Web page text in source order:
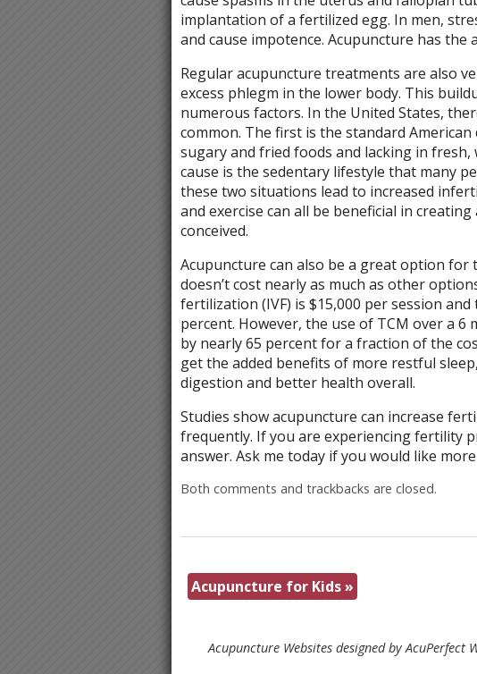
implantation of a fertilized egg. In men,
and cause impotence. Acupuncture has
Regular acupuncture treatments are also
excess phlegm in the lower body. This
numerous factors. In the United States,
common. The first is the standard
sugary and fried foods and lacking in
cause is the sedentary lifestyle that many
these two situations lead to increased
and exercise can all be beneficial in
conceived.
Acupuncture can also be a great option
doesn’t cost nearly as much as other
fertilization (IVF) is $15,000 per session
percent. However, the use of TCM over a 6
by nearly 65 percent for a fraction of the
get the added benefits of more restful
digestion and better health overall.
Studies show acupuncture can increase
frequently. If you are experiencing fertility
answer. Ask me today if you would like
Both comments and trackbacks are closed.
Acupuncture for Kids»
Acupuncture Websites designed by AcuPerfect